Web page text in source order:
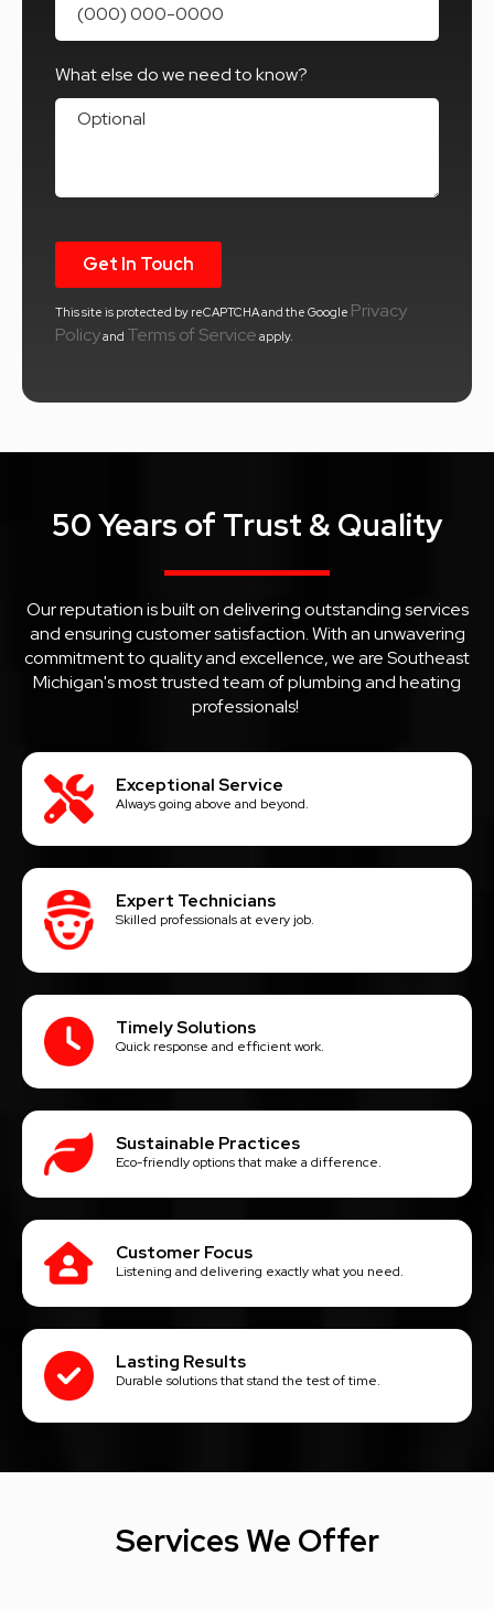
What else do we need to know?
What else do we need to know?
This site is protected by reCAPTCHA and the Google Privacy
Policyand Terms of Service apply.
50 Years of Trust & Quality
Our reputation is built on delivering outstanding services
and ensuring customer satisfaction. With an unwavering
commitment to quality and excellence, we are Southeast
Michigan's most trusted team of plumbing and heating
professionals!
Exceptional Service
Always going above and beyond.
Expert Technicians
Skilled professionals at every job.
Timely Solutions
Quick response and efficient work.
Sustainable Practices
Eco-friendly options that make a difference.
Customer Focus
Listening and delivering exactly what you need.
Lasting Results
Durable solutions that stand the test of time.
Services We Offer